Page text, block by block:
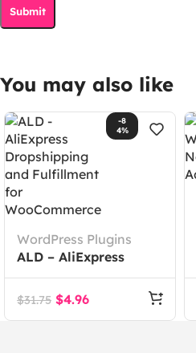
You may also like
-8
4%
WordPress Plugins
ALD – AliExpress
Dropshipping and
Fulfillment for
WooCommerce
$31.75 $4.96